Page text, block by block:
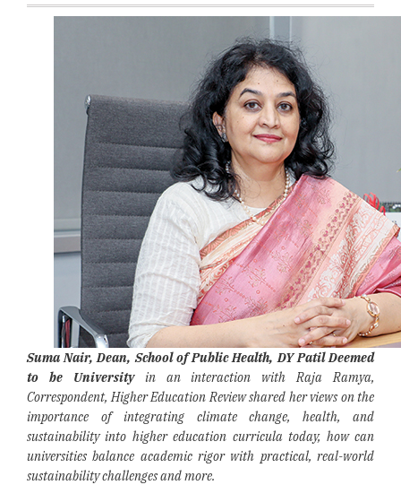
Suma Nair, Dean, School of Public Health, DY Patil Deemed
to be University in an interaction with Raja Ramya,
Correspondent, Higher Education Review shared her views on the
importance of integrating climate change, health, and
sustainability into higher education curricula today, how can
universities balance academic rigor with practical, real-world
sustainability challenges and more.